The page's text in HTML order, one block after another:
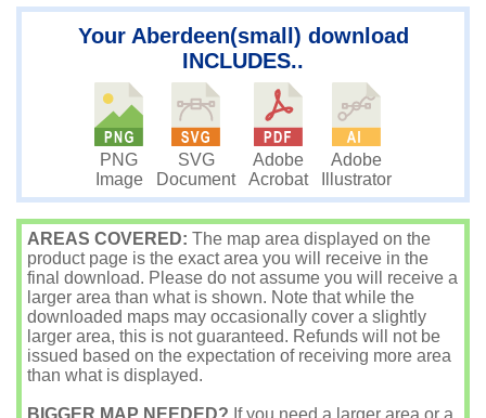
Your Aberdeen(small) download
INCLUDES..
PNG
Image
SVG
Document
Adobe
Acrobat
Adobe
Illustrator
AREAS COVERED: The map area displayed on the
product page is the exact area you will receive in the
final download. Please do not assume you will receive a
larger area than what is shown. Note that while the
downloaded maps may occasionally cover a slightly
larger area, this is not guaranteed. Refunds will not be
issued based on the expectation of receiving more area
than what is displayed.
BIGGER MAP NEEDED? If you need a larger area or a